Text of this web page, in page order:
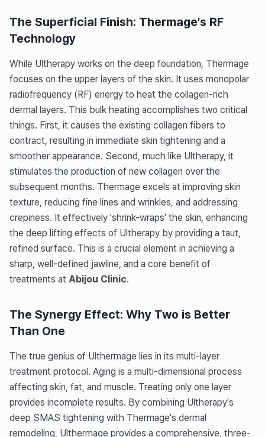
The Superficial Finish: Thermage's RF
Technology
While Ultherapy works on the deep foundation, Thermage
focuses on the upper layers of the skin. It uses monopolar
radiofrequency (RF) energy to heat the collagen-rich
dermal layers. This bulk heating accomplishes two critical
things. First, it causes the existing collagen fibers to
contract, resulting in immediate skin tightening and a
smoother appearance. Second, much like Ultherapy, it
stimulates the production of new collagen over the
subsequent months. Thermage excels at improving skin
texture, reducing fine lines and wrinkles, and addressing
crepiness. It effectively 'shrink-wraps' the skin, enhancing
the deep lifting effects of Ultherapy by providing a taut,
refined surface. This is a crucial element in achieving a
sharp, well-defined jawline, and a core benefit of
treatments at Abijou Clinic.
The Synergy Effect: Why Two is Better
Than One
The true genius of Ulthermage lies in its multi-layer
treatment protocol. Aging is a multi-dimensional process
affecting skin, fat, and muscle. Treating only one layer
provides incomplete results. By combining Ultherapy's
deep SMAS tightening with Thermage's dermal
remodeling, Ulthermage provides a comprehensive, three-